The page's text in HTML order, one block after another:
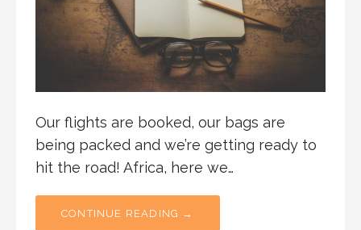
Our flights are booked, our bags are
being packed and we’re getting ready to
hit the road! Africa, here we…
CONTINUE READING →